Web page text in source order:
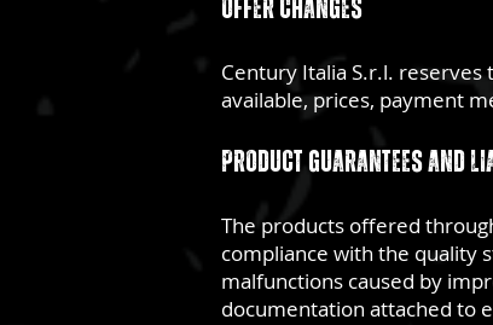
Offer changes
Century Italia S.r.l.
available, prices, payment
Product guarantees and
The products offered
compliance with the quality
malfunctions caused by
documentation attached to